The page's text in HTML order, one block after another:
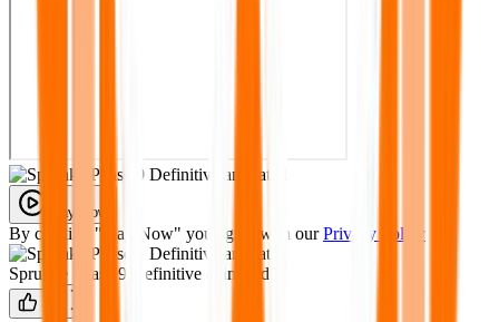
Play Now
By clicking "Play Now" you agree with our Privacy Policy
Sprunke Phase 9 Definitive animated